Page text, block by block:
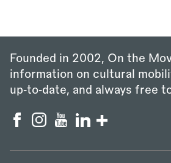
Founded in 2002, On the
information on cultural
up‑to‑date, and always free